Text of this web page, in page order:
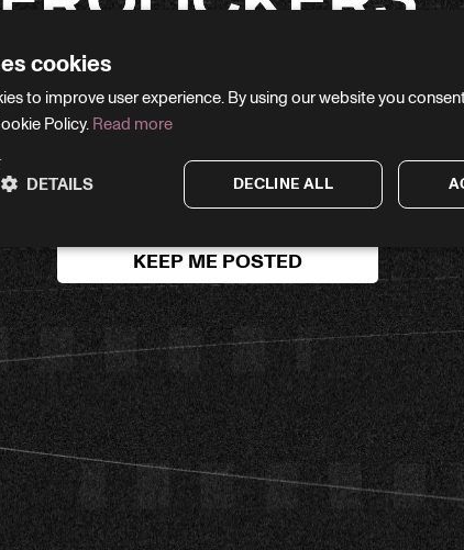
WE'LL BE RIGHT BACK
and we’ll let you know the moment we’re
KEEP ME POSTED
cookies
to improve user experience. By using our website you
Policy. Read more
DECLINE ALL
DETAILS